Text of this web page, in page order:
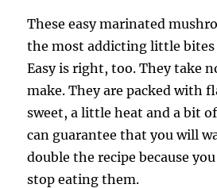
These easy marinated
the most addicting little bites
Easy is right, too. They take
make. They are packed with
sweet, a little heat and a bit
can guarantee that you will
double the recipe because
stop eating them.